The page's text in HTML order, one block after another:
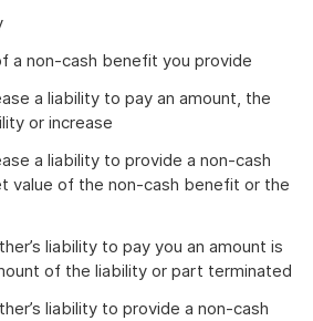
a non-cash benefit you provide
a liability to pay an amount, the
or increase
a liability to provide a non-cash
value of the non-cash benefit or the
liability to pay you an amount is
of the liability or part terminated
liability to provide a non-cash